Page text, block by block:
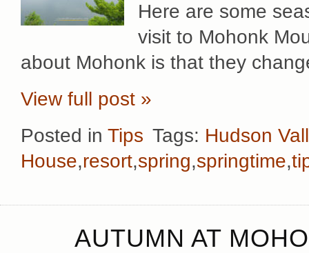
Here are some
visit to Mohonk
about Mohonk is that they
View full post »
Posted in Tips Tags: Hudson
House,resort,spring,springtime,
AUTUMN AT